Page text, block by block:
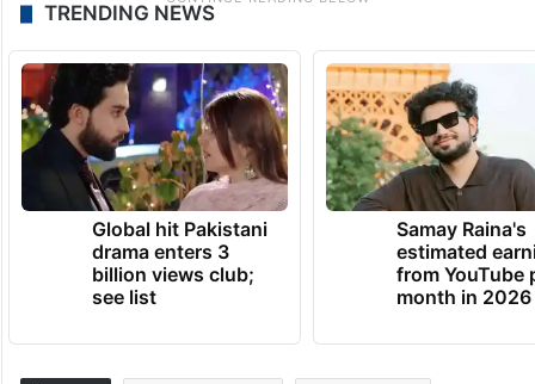
TRENDING NEWS
Global hit Pakistani
drama enters 3
billion views club;
see list
Samay Raina's
estimated
from YouTube
month in 2026